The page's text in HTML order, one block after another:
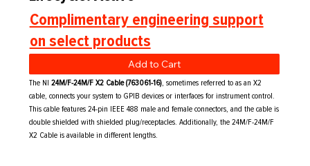
Complimentary engineering support
on select products
Add to Cart
The NI24M/F-24M/F X2 Cable (763061-16), sometimes referred to as an X2
cable, connects your system to GPIB devices or interfaces for instrument control.
This cable features 24-pin IEEE 488 male and female connectors, and the cable is
double shielded with shielded plug/receptacles. Additionally, the 24M/F-24M/F
X2 Cable is available in different lengths.